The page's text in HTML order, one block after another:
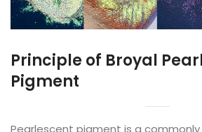
Principle of Broyal
Pigment
Pearlescent pigment is a